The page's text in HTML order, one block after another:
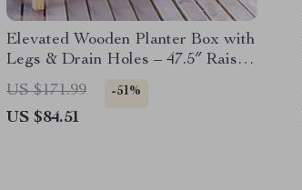
Elevated Wooden Planter Box with
Legs & Drain Holes – 47.5″ Raised
Garden Bed
US $171.99 -51%
US $84.51